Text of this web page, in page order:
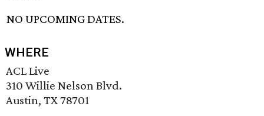
NO UPCOMING DATES.
WHERE
ACL Live
310 Willie Nelson Blvd.
Austin, TX 78701